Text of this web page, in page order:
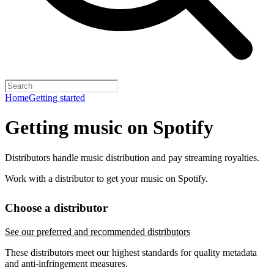
HomeGetting started
Getting music on Spotify
Distributors handle music distribution and pay streaming royalties.
Work with a distributor to get your music on Spotify.
Choose a distributor
See our preferred and recommended distributors
These distributors meet our highest standards for quality metadata
and anti-infringement measures.